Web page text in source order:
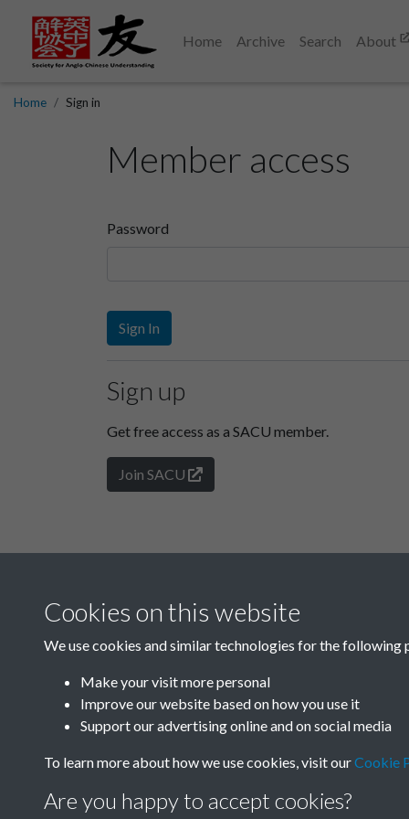
Home Archive Search About
Home Sign in
Member access
Password
Sign In
Sign up
Get free access as a SACU member.
Join SACU
Cookies on this website
We use cookies and similar technologies for the following
Make your visit more personal
Improve our website based on how you use it
Support our advertising online and on social media
To learn more about how we use cookies, visit ourCookie
Are you happy to accept cookies?